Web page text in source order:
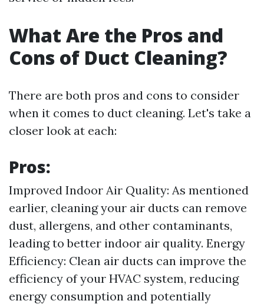
What Are the Pros and
Cons of Duct Cleaning?
There are both pros and cons to consider
when it comes to duct cleaning. Let's take a
closer look at each:
Pros:
Improved Indoor Air Quality: As mentioned
earlier, cleaning your air ducts can remove
dust, allergens, and other contaminants,
leading to better indoor air quality. Energy
Efficiency: Clean air ducts can improve the
efficiency of your HVAC system, reducing
energy consumption and potentially